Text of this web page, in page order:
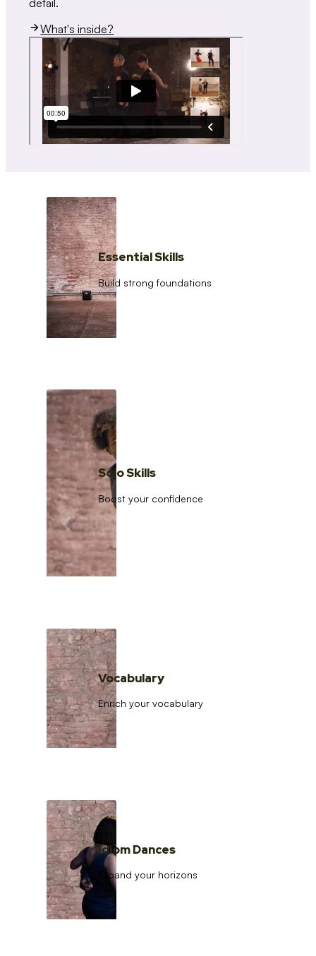
What's inside?
Essential Skills
Build strong foundations
Solo Skills
Boost your confidence
Vocabulary
Enrich your vocabulary
Idiom Dances
Expand your horizons